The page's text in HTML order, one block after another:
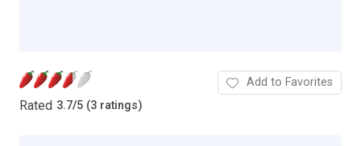
Rated 3.7/5 (3 ratings)
Add to Favorites